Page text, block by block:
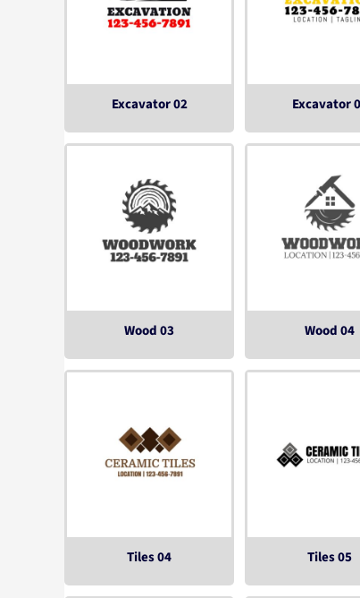
Excavator 02 Excavator
Wood 03 Wood 04
Tiles 04 Tiles 05